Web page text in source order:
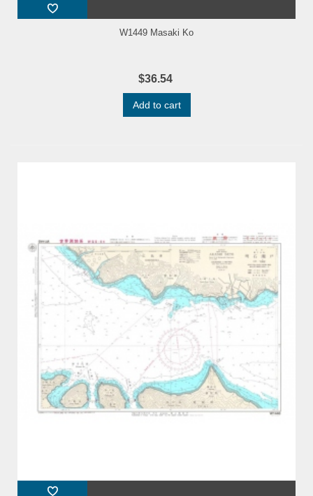
W1449 Masaki Ko
$36.54
Add to cart